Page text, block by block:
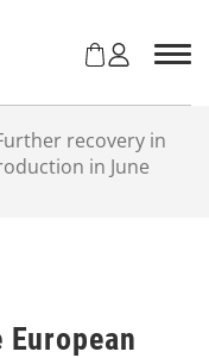
recovery in
in June